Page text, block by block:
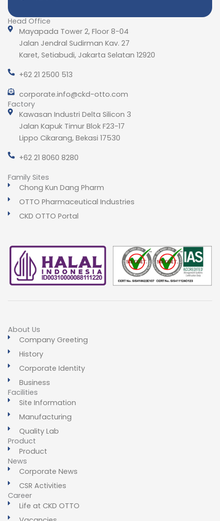
Head Office
Mayapada Tower 2, Floor 8-04
Jalan Jendral Sudirman Kav. 27
Karet, Setiabudi, Jakarta Selatan 12920
+62 21 2500 513
corporate.info@ckd-otto.com
Factory
Kawasan Industri Delta Silicon 3
Jalan Kapuk Timur Blok F23-17
Lippo Cikarang, Bekasi 17530
+62 21 8060 8280
Family Sites
Chong Kun Dang Pharm
OTTO Pharmaceutical Industries
CKD OTTO Portal
About Us
Company Greeting
History
Corporate Identity
Business
Facilities
Site Information
Manufacturing
Quality Lab
Product
Product
News
Corporate News
CSR Activities
Career
Life at CKD OTTO